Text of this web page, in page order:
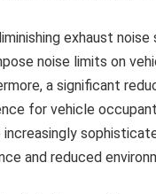
exhaust
noise limits on
a significant
for vehicle
and reduced